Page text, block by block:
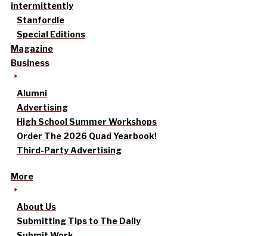
intermittently
Stanfordle
Special Editions
Magazine
Business
Alumni
Advertising
High School Summer Workshops
Order The 2026 Quad Yearbook!
Third-Party Advertising
More
About Us
Submitting Tips to The Daily